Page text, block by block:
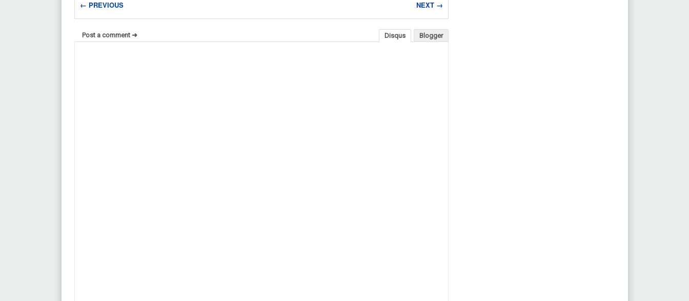
← PREVIOUS NEXT →
Blogger
Disqus
Post a comment ➜